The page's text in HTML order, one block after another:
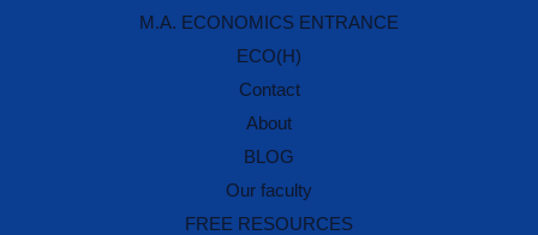
Online — Free AI
Hello! 👋 Welcome to
to help you crack the
Serviceexam! 🏆
M.A. ECONOMICS ENTRANCE
ECO(H)
Contact
About
BLOG
Our faculty
FREE RESOURCES